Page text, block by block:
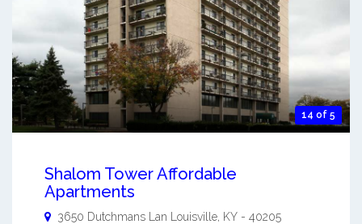
14 of 5
Shalom Tower Affordable
Apartments
3650 Dutchmans Lan Louisville KY - 40205